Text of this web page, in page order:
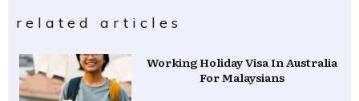
related articles
Working Holiday Visa In Australia
For Malaysians